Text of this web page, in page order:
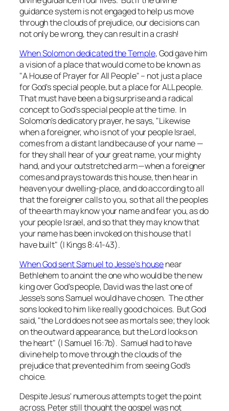
guidance system is not engaged to help us move
through the clouds of prejudice, our decisions can
not only be wrong, they can result in a crash!
When Solomon dedicated the Temple, God gave him
a vision of a place that would come to be known as
"A House of Prayer for All People" – not just a place
for God's special people, but a place for ALL people.
That must have been a big surprise and a radical
concept to God's special people at the time. In
Solomon's dedicatory prayer, he says, "Likewise
when a foreigner, who is not of your people Israel,
comes from a distant land because of your name —
for they shall hear of your great name, your mighty
hand, and your outstretched arm—when a foreigner
comes and prays towards this house, then hear in
heaven your dwelling-place, and do according to all
that the foreigner calls to you, so that all the peoples
of the earth may know your name and fear you, as do
your people Israel, and so that they may know that
your name has been invoked on this house that I
have built" (I Kings 8:41-43).
When God sent Samuel to Jesse's housenear
Bethlehem to anoint the one who would be the new
king over God's people, David was the last one of
Jesse's sons Samuel would have chosen. The other
sons looked to him like really good choices. But God
said, "the Lord does not see as mortals see; they look
on the outward appearance, but the Lord looks on
the heart" (I Samuel 16:7b). Samuel had to have
divine help to move through the clouds of the
prejudice that prevented him from seeing God's
choice.
Despite Jesus' numerous attempts to get the point
across, Peter still thought the gospel was not